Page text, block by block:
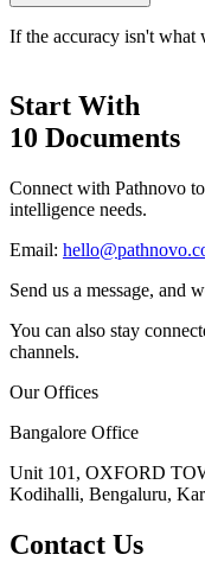
If the accuracy isn't what
Start With
10 Documents
Connect with Pathnovo
intelligence needs.
Email:
Send us a message, and
You can also stay
channels.
Our Offices
Bangalore Office
Unit 101, OXFORD
Kodihalli, Bengaluru,
Contact Us